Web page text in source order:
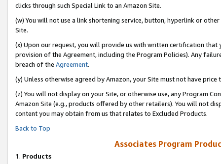
clicks through such Special Link to an Amazon Site.
(w) You will not use a link shortening service, button, hyperlink or
Site.
(x) Upon our request, you will provide us with written certification
provision of the Agreement, including the Program Policies). Any
breach of the Agreement.
(y) Unless otherwise agreed by Amazon, your Site must not have
(z) You will not display on your Site, or otherwise use, any Program
Amazon Site (e.g., products offered by other retailers). You will not
content you may obtain from us that relates to Excluded Products.
Back to Top
Associates Program
1. Products